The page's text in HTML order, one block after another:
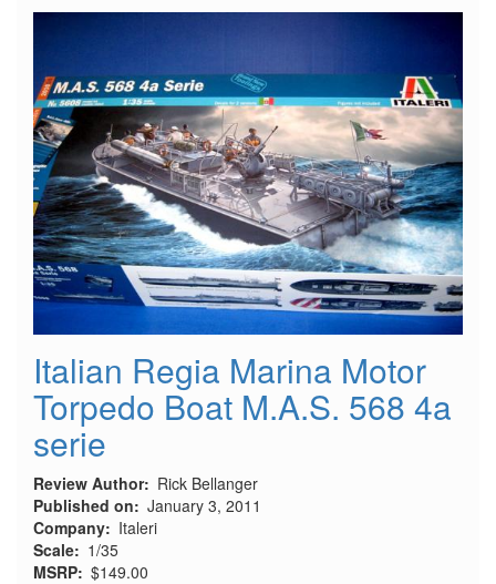
Plymouth
Funny
Car
Italian Regia Marina Motor
Torpedo Boat M.A.S. 568 4a
serie
Review Author
Rick Bellanger
Published on
January 3, 2011
Company
Italeri
Scale
1/35
MSRP $149.00